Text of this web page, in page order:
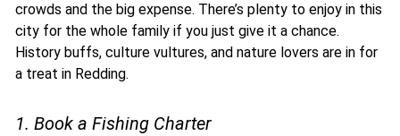
crowds and the big expense. There’s plenty to enjoy in this
city for the whole family if you just give it a chance.
History buffs, culture vultures, and nature lovers are in for
a treat in Redding.
1. Book a Fishing Charter